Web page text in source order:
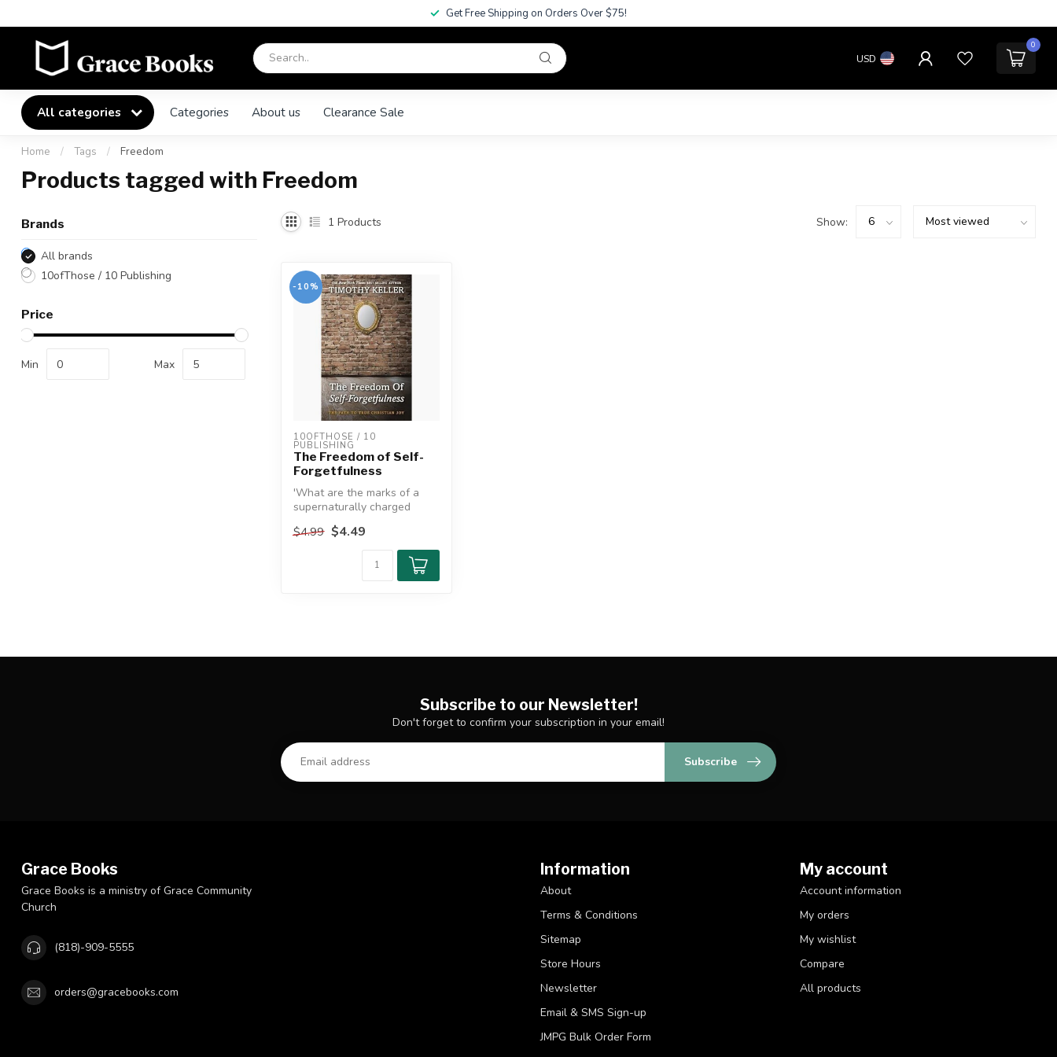
Get Free Shipping on Orders Over $75!
USD
0
All categories Categories About us Clearance Sale
Home / Tags / Freedom
Products tagged with Freedom
Brands
All brands
10ofThose / 10 Publishing
Price
Min Max
1 Products Show:
-10%
10OFTHOSE / 10
PUBLISHING
The Freedom of Self-
Forgetfulness
'What are the marks of a
supernaturally charged
This is one of the qu...
$4.99 $4.49
Subscribe to our Newsletter!
Don't forget to confirm your subscription in your email!
Subscribe
Grace Books
Grace Books is a ministry of Grace Community
Church
(818)-909-5555
orders@gracebooks.com
Information
About
Terms & Conditions
Sitemap
Store Hours
Newsletter
Email & SMS Sign-up
JMPG Bulk Order Form
My account
Account information
My orders
My wishlist
Compare
All products